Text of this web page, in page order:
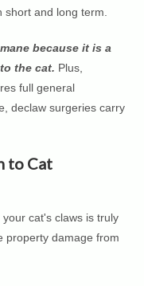
and long term.
because it is a
the cat. Plus,
full general
declaw surgeries carry
to Cat
cat's claws is truly
property damage from